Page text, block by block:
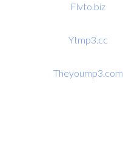
Flvto.biz
Ytmp3.cc
Theyoump3.com